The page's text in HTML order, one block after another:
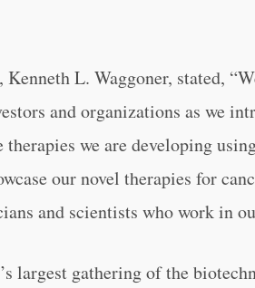
L. Waggoner, stated,
and organizations as we
therapies we are developing
our novel therapies for
and scientists who work in
largest gathering of the